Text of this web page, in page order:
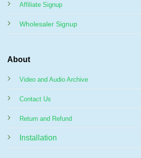
Affiliate Signup
Wholesaler Signup
About
Video and Audio Archive
Contact Us
Return and Refund
Installation